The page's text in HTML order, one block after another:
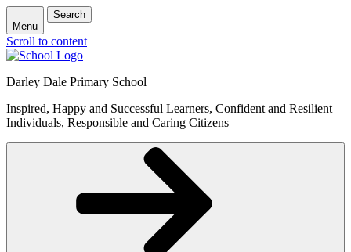
Menu
Search
Scroll to content
Darley Dale Primary School
Inspired, Happy and Successful Learners, Confident and Resilient
Individuals, Responsible and Caring Citizens